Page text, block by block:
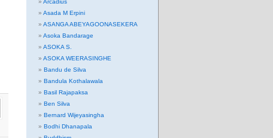
Arcadius
Asada M Erpini
ASANGA ABEYAGOONASEKERA
Asoka Bandarage
ASOKA S.
ASOKA WEERASINGHE
Bandu de Silva
Bandula Kothalawala
Basil Rajapaksa
Ben Silva
Bernard Wijeyasingha
Bodhi Dhanapala